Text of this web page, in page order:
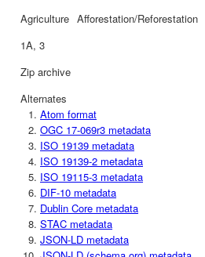
Agriculture Afforestation/Reforestation
1A, 3
Zip archive
Alternates
Atom format
OGC 17-069r3 metadata
ISO 19139 metadata
ISO 19139-2 metadata
ISO 19115-3 metadata
DIF-10 metadata
Dublin Core metadata
STAC metadata
JSON-LD metadata